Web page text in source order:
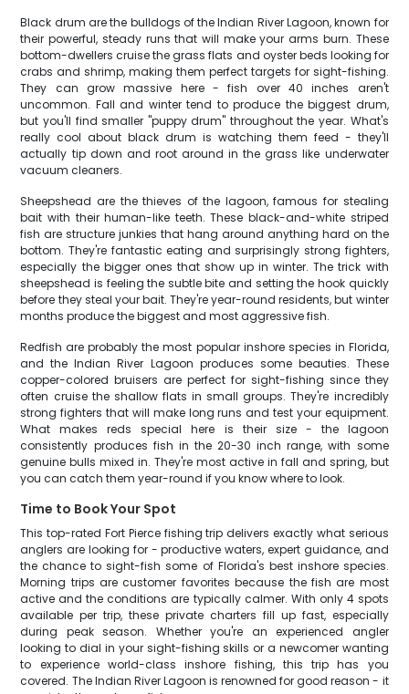
Black drum are the bulldogs of the Indian River Lagoon, known for
their powerful, steady runs that will make your arms burn. These
bottom-dwellers cruise the grass flats and oyster beds looking for
crabs and shrimp, making them perfect targets for sight-fishing.
They can grow massive here - fish over 40 inches aren't
uncommon. Fall and winter tend to produce the biggest drum,
but you'll find smaller "puppy drum" throughout the year. What's
really cool about black drum is watching them feed - they'll
actually tip down and root around in the grass like underwater
vacuum cleaners.
Sheepshead are the thieves of the lagoon, famous for stealing
bait with their human-like teeth. These black-and-white striped
fish are structure junkies that hang around anything hard on the
bottom. They're fantastic eating and surprisingly strong fighters,
especially the bigger ones that show up in winter. The trick with
sheepshead is feeling the subtle bite and setting the hook quickly
before they steal your bait. They're year-round residents, but winter
months produce the biggest and most aggressive fish.
Redfish are probably the most popular inshore species in Florida,
and the Indian River Lagoon produces some beauties. These
copper-colored bruisers are perfect for sight-fishing since they
often cruise the shallow flats in small groups. They're incredibly
strong fighters that will make long runs and test your equipment.
What makes reds special here is their size - the lagoon
consistently produces fish in the 20-30 inch range, with some
genuine bulls mixed in. They're most active in fall and spring, but
you can catch them year-round if you know where to look.
Time to Book Your Spot
This top-rated Fort Pierce fishing trip delivers exactly what serious
anglers are looking for - productive waters, expert guidance, and
the chance to sight-fish some of Florida's best inshore species.
Morning trips are customer favorites because the fish are most
active and the conditions are typically calmer. With only 4 spots
available per trip, these private charters fill up fast, especially
during peak season. Whether you're an experienced angler
looking to dial in your sight-fishing skills or a newcomer wanting
to experience world-class inshore fishing, this trip has you
covered. The Indian River Lagoon is renowned for good reason - it